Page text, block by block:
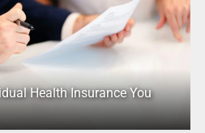
Health Insurance You